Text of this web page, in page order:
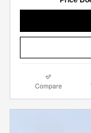
Compare